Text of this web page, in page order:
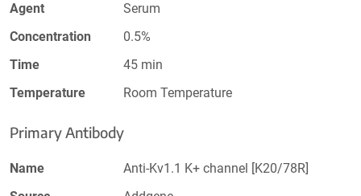
Agent
Serum
Concentration
0.5%
Time
45 min
Temperature
Room Temperature
Primary Antibody
Name
Anti-Kv1.1 K+ channel [K20/78R]